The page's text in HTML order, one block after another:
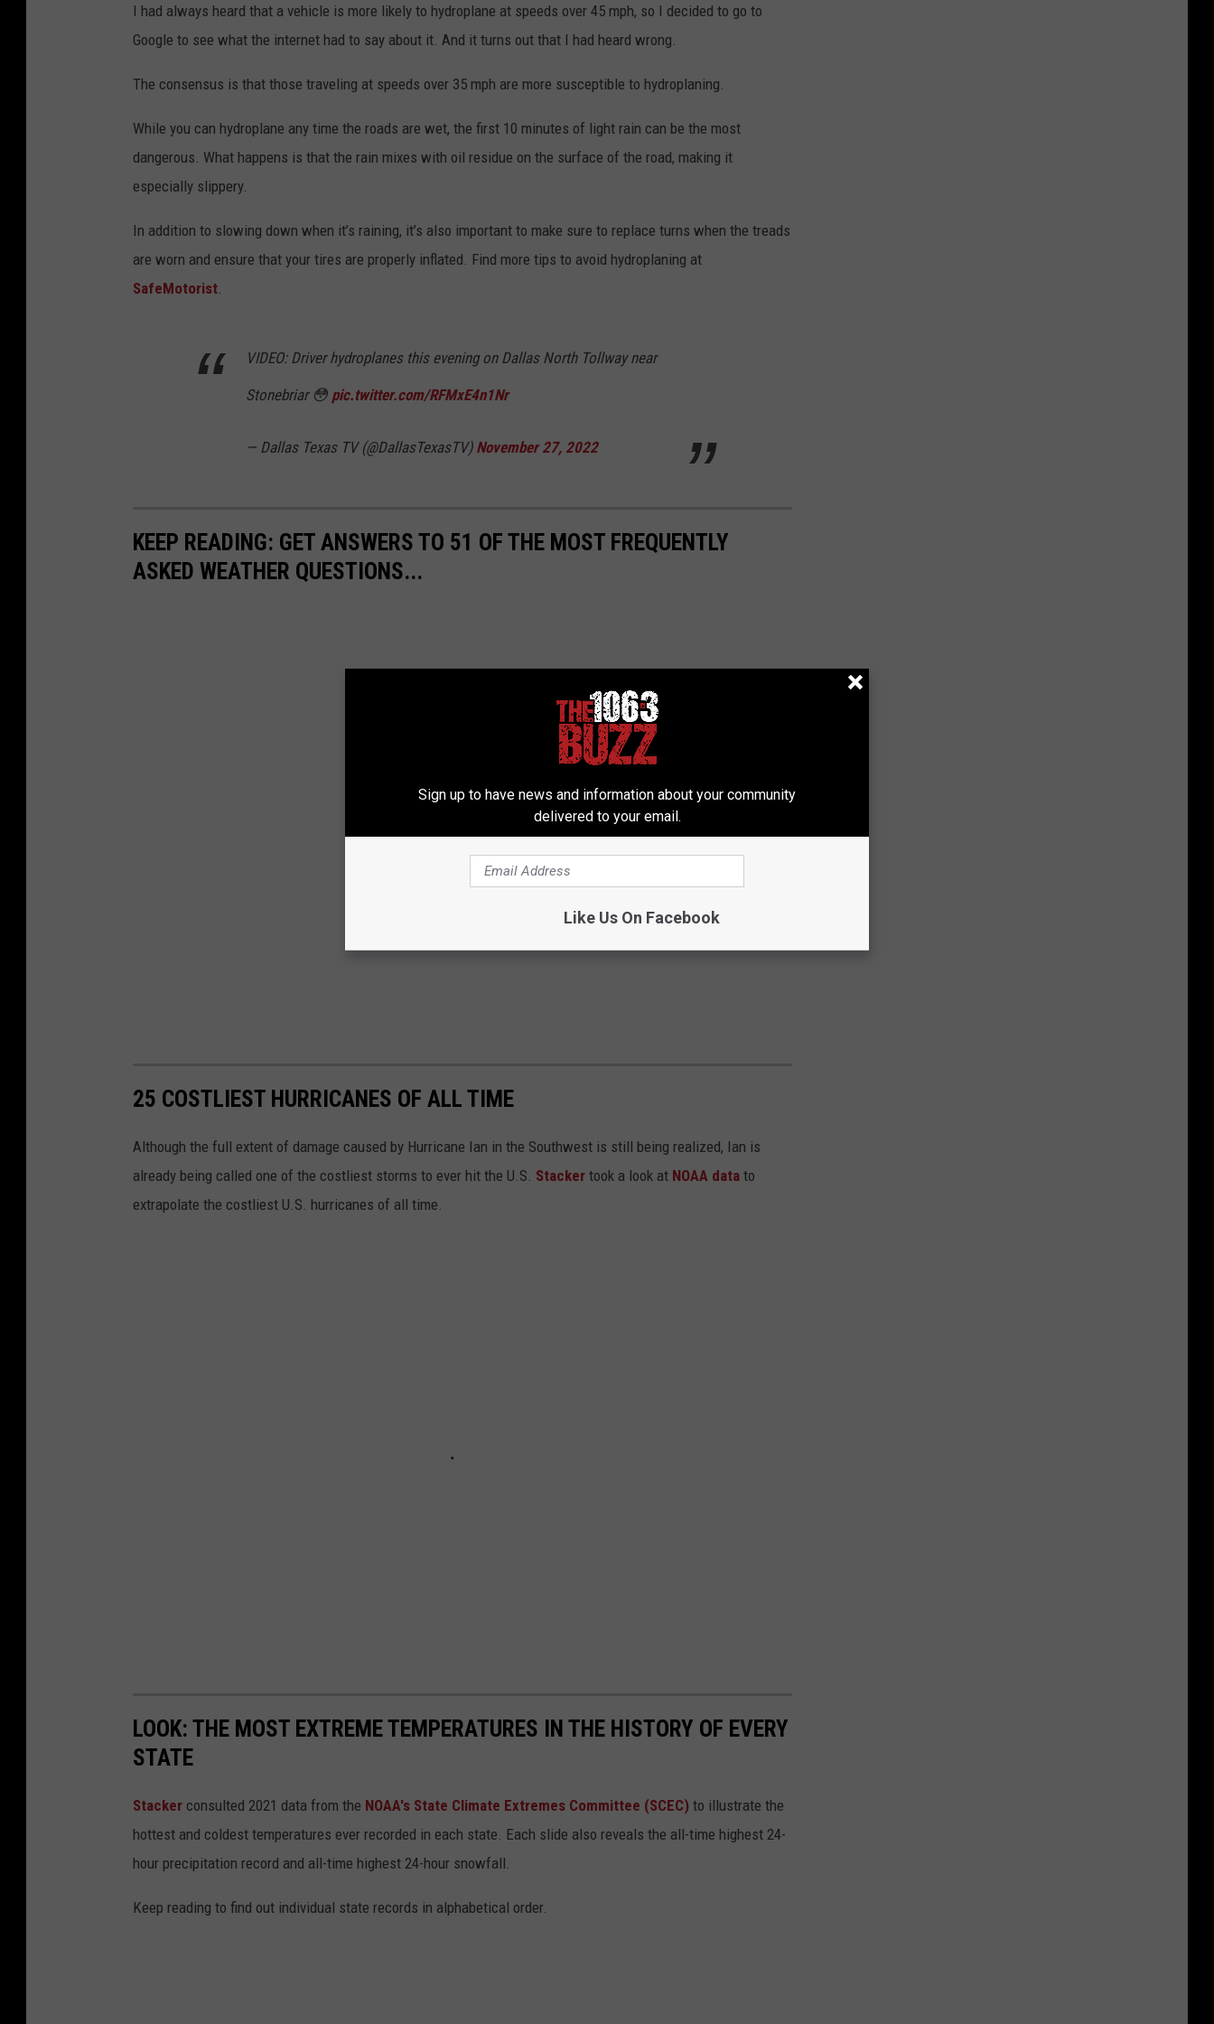
I had always heard that a vehicle is more likely to hydroplane at speeds over 45 mph, so I decided to go to
Google to see what the internet had to say about it. And it turns out that I had heard wrong.
The consensus is that those traveling at speeds over 35 mph are more susceptible to hydroplaning.
While you can hydroplane any time the roads are wet, the first 10 minutes of light rain can be the most
dangerous. What happens is that the rain mixes with oil residue on the surface of the road, making it
especially slippery.
In addition to slowing down when it’s raining, it’s also important to make sure to replace turns when the treads
are worn and ensure that your tires are properly inflated. Find more tips to avoid hydroplaning at
SafeMotorist.
VIDEO: Driver hydroplanes this evening on Dallas North Tollway near
Stonebriar 😳 pic.twitter.com/RFMxE4n1Nr
— Dallas Texas TV (@DallasTexasTV) November 27, 2022
KEEP READING: GET ANSWERS TO 51 OF THE MOST FREQUENTLY
ASKED WEATHER QUESTIONS...
25 COSTLIEST HURRICANES OF ALL TIME
Although the full extent of damage caused by Hurricane Ian in the Southwest is still being realized, Ian is
already being called one of the costliest storms to ever hit the U.S. Stacker took a look at NOAA data to
extrapolate the costliest U.S. hurricanes of all time.
LOOK: THE MOST EXTREME TEMPERATURES IN THE HISTORY OF EVERY
STATE
Stacker consulted 2021 data from the NOAA's State Climate Extremes Committee (SCEC) to illustrate the
hottest and coldest temperatures ever recorded in each state. Each slide also reveals the all-time highest 24-
hour precipitation record and all-time highest 24-hour snowfall.
Keep reading to find out individual state records in alphabetical order.
Sign up to have news and information about your community
delivered to your email.
Like Us On Facebook